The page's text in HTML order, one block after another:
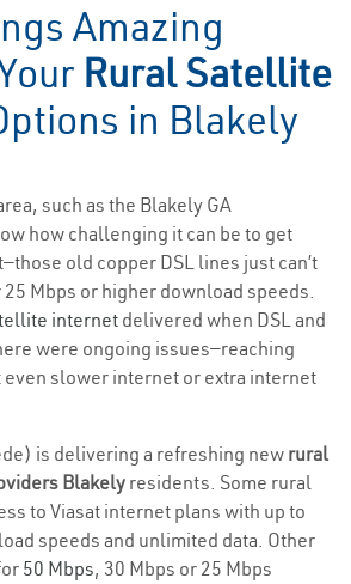
Amazing
Rural Satellite
in Blakely
such as the Blakely GA
how challenging it can be to get
old copper DSL lines just can’t
Mbps or higher download speeds.
internetdelivered when DSL and
were ongoing issues—reaching
even slower internet or extra internet
is delivering a refreshing new rural
Blakely residents. Some rural
to Viasat internet plans with up to
speeds and unlimited data. Other
50 Mbps, 30 Mbps or 25 Mbps